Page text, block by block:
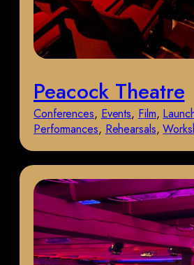
Peacock Theatre
Conferences, Events, Film,
Performances, Rehearsals,